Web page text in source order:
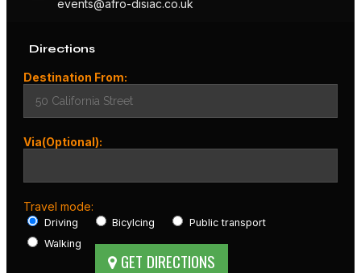
events@afro-disiac.co.uk
Directions
Destination From:
Via(Optional):
Travel mode:
Driving Bicylcing
Public transport
Walking